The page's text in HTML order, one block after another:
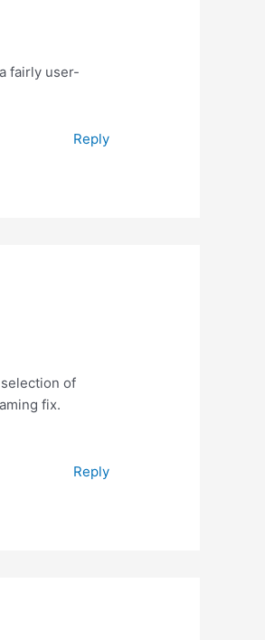
fairly user-
Reply
selection of
fix.
Reply